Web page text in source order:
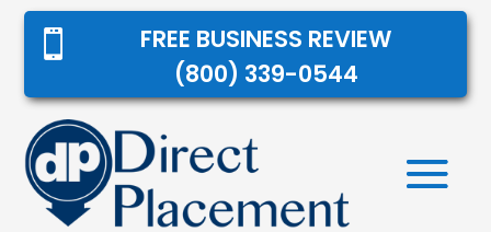

FREE BUSINESS REVIEW
(800) 339-0544